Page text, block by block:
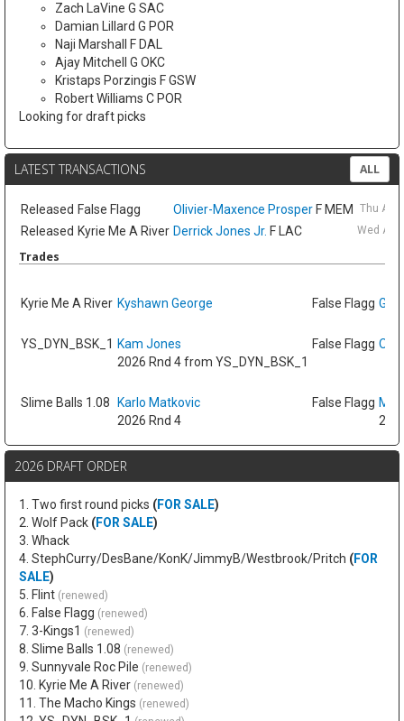
Zach LaVine G SAC
Damian Lillard G POR
Naji Marshall F DAL
Ajay Mitchell G OKC
Kristaps Porzingis F GSW
Robert Williams C POR
Looking for draft picks
LATEST TRANSACTIONS ALL
Released False Flagg Olivier-Maxence Prosper F MEM Thu Aug
Released Kyrie Me A River Derrick Jones Jr. F LAC Wed
Trades
Kyrie Me A River Kyshawn George False Flagg GG
YS_DYN_BSK_1 Kam Jones
2026 Rnd 4 from YS_DYN_BSK_1
False Flagg
Slime Balls 1.08
Karlo Matkovic
2026 Rnd 4
False Flagg
2026 DRAFT ORDER
1. Two first round picks (FOR SALE)
2. Wolf Pack (FOR SALE)
3. Whack
4. StephCurry/DesBane/KonK/JimmyB/Westbrook/Pritch (FOR
SALE)
5. Flint (renewed)
6. False Flagg (renewed)
7. 3-Kings1 (renewed)
8. Slime Balls 1.08 (renewed)
9. Sunnyvale Roc Pile (renewed)
10. Kyrie Me A River (renewed)
11. The Macho Kings (renewed)